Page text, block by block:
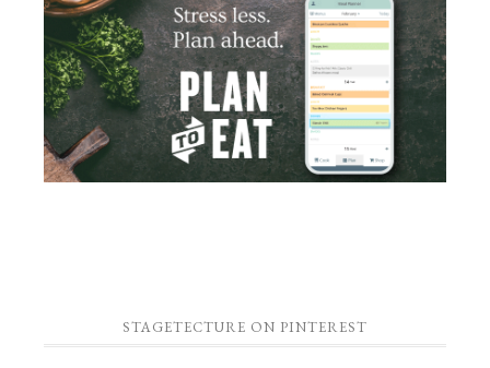
STAGETECTURE ON PINTEREST